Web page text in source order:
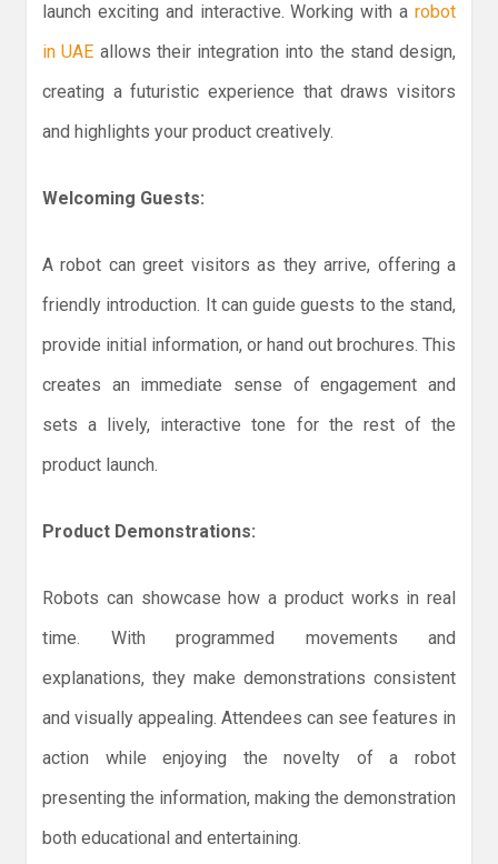
launch exciting and interactive. Working with a robot
in UAE allows their integration into the stand design,
creating a futuristic experience that draws visitors
and highlights your product creatively.
Welcoming Guests:
A robot can greet visitors as they arrive, offering a
friendly introduction. It can guide guests to the stand,
provide initial information, or hand out brochures. This
creates an immediate sense of engagement and
sets a lively, interactive tone for the rest of the
product launch.
Product Demonstrations:
Robots can showcase how a product works in real
time. With programmed movements and
explanations, they make demonstrations consistent
and visually appealing. Attendees can see features in
action while enjoying the novelty of a robot
presenting the information, making the demonstration
both educational and entertaining.